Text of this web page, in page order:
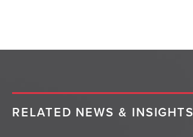
RELATED NEWS & INSIGHTS